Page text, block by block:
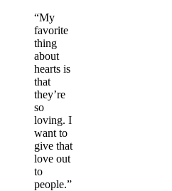
“My
favorite
thing
about
hearts is
that
they’re
so
loving. I
want to
give that
love out
to
people.”